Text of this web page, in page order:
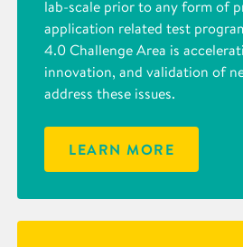
lab-scale prior to any form of
application related test
4.0 Challenge Area is
innovation, and validation of
address these issues.
LEARN MORE